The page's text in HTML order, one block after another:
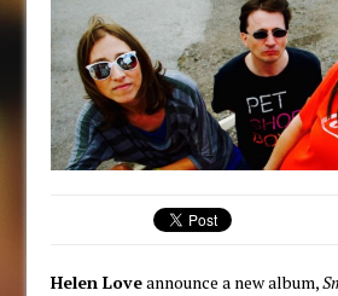
Helen Loveannounce a new album,